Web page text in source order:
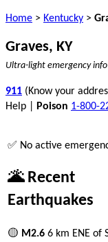
Home > Kentucky >
Graves, KY
Ultra-light emergency info
911 (Know your
Help |
Poison 1-800-
✅ No active
🌋 Recent
Earthquakes
🟡 M2.6 6 km ENE of